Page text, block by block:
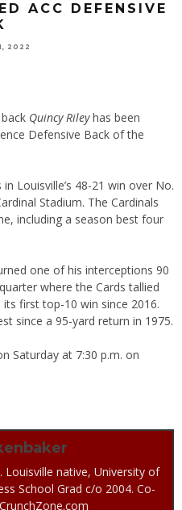
ACC DEFENSIVE
2022
Quincy Rileyhas been
Defensive Back of the
Louisville’s 48-21 win over No.
Stadium. The Cardinals
including a season best four
one of his interceptions 90
where the Cards tallied
first top-10 win since 2016.
since a 95-yard return in 1975.
Saturday at 7:30 p.m. on
Louisville native, University of
School Grad c/o 2004. Co-